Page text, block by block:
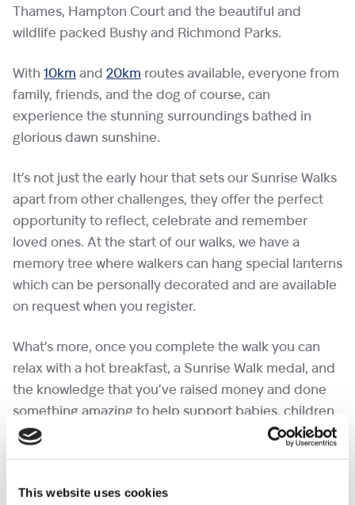
This website uses cookies
Thames, Hampton Court and the beautiful and
wildlife packed Bushy and Richmond Parks.
With 10km and 20km routes available, everyone from
family, friends, and the dog of course, can
experience the stunning surroundings bathed in
glorious dawn sunshine.
It’s not just the early hour that sets our Sunrise Walks
apart from other challenges, they offer the perfect
opportunity to reflect, celebrate and remember
loved ones. At the start of our walks, we have a
memory tree where walkers can hang special lanterns
which can be personally decorated and are available
on request when you register.
What’s more, once you complete the walk you can
relax with a hot breakfast, a Sunrise Walk medal, and
the knowledge that you’ve raised money and done
something amazing to help support babies, children
and young people with life-limiting conditions, and
The event is open to all ages. Under 18s must be